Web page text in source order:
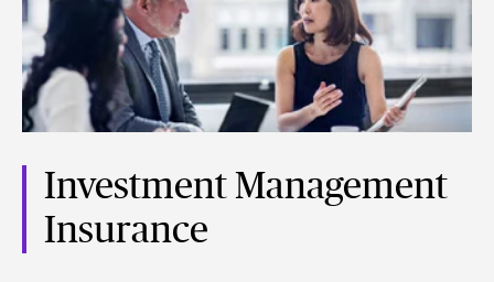
Investment Management
Insurance